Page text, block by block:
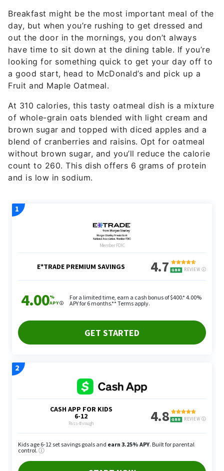
Breakfast might be the most important meal of the
day, but when you’re rushing to get dressed and
out the door in the mornings, you don’t always
have time to sit down at the dining table. If you’re
looking for something quick to get your day off to
a good start, head to McDonald’s and pick up a
Fruit and Maple Oatmeal.
At 310 calories, this tasty oatmeal dish is a mixture
of whole-grain oats blended with light cream and
brown sugar and topped with diced apples and a
blend of cranberries and raisins. Opt for oatmeal
without brown sugar, and you’ll reduce the calorie
count to 260. This dish offers 6 grams of protein
and is low in sodium.